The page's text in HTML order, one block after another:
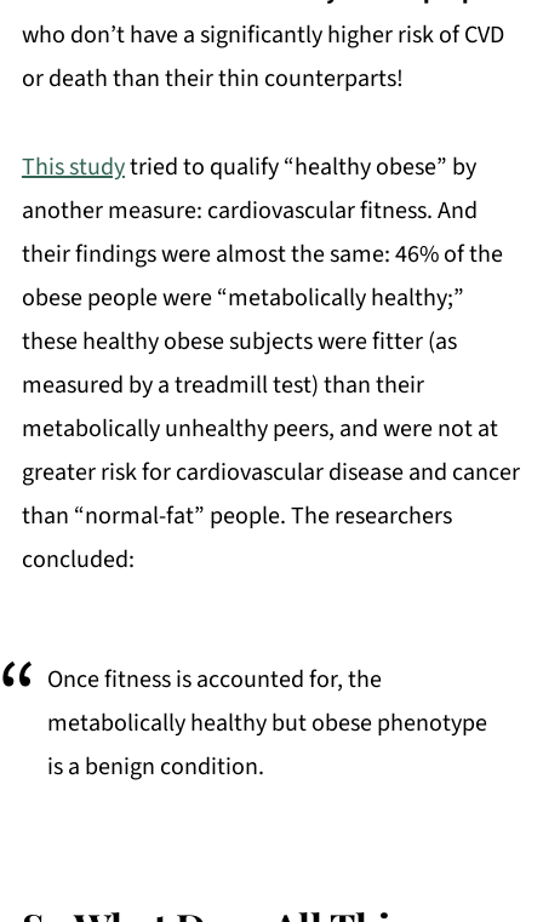
who don’t have a significantly higher risk of CVD
or death than their thin counterparts!
This studytried to qualify “healthy obese” by
another measure: cardiovascular fitness. And
their findings were almost the same: 46% of the
obese people were “metabolically healthy;”
these healthy obese subjects were fitter (as
measured by a treadmill test) than their
metabolically unhealthy peers, and were not at
greater risk for cardiovascular disease and cancer
than “normal-fat” people. The researchers
concluded:
Once fitness is accounted for, the
metabolically healthy but obese phenotype
is a benign condition.